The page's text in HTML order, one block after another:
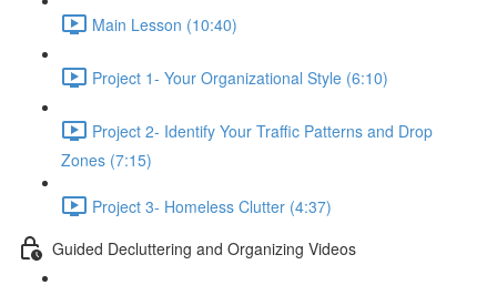
Main Lesson (10:40)
Project 1- Your Organizational Style (6:10)
Project 2- Identify Your Traffic Patterns and Drop
Zones (7:15)
Project 3- Homeless Clutter (4:37)
Guided Decluttering and Organizing Videos